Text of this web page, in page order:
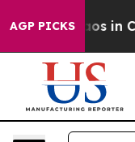
AGP PICKS
Chaos in